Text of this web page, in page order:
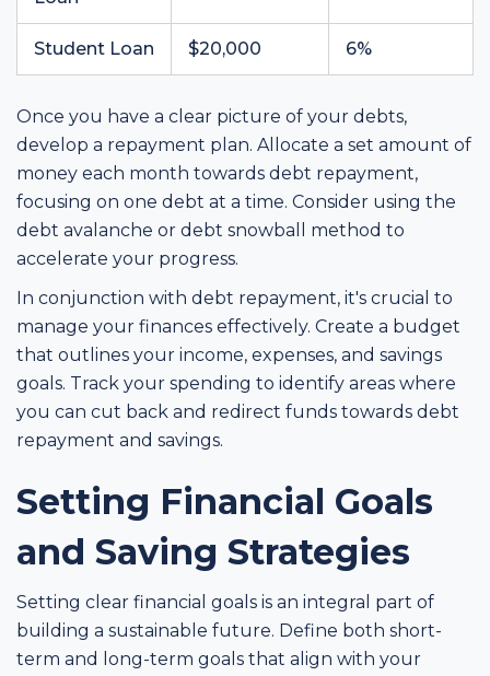
Student Loan $20,000 6%
Once you have a clear picture of your debts,
develop a repayment plan. Allocate a set amount of
money each month towards debt repayment,
focusing on one debt at a time. Consider using the
debt avalanche or debt snowball method to
accelerate your progress.
In conjunction with debt repayment, it's crucial to
manage your finances effectively. Create a budget
that outlines your income, expenses, and savings
goals. Track your spending to identify areas where
you can cut back and redirect funds towards debt
repayment and savings.
Setting Financial Goals
and Saving Strategies
Setting clear financial goals is an integral part of
building a sustainable future. Define both short-
term and long-term goals that align with your